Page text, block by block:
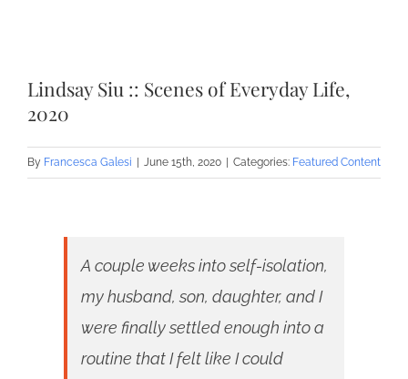
Image
Lindsay Siu :: Scenes of Everyday Life,
2020
By Francesca Galesi June 15th, 2020 Categories: Featured Content
A couple weeks into self-isolation,
my husband, son, daughter, and I
were finally settled enough into a
routine that I felt like I could